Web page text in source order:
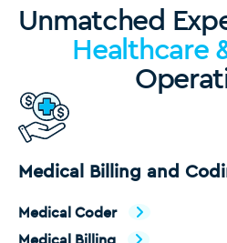
Unmatched
Healthcare
Medical Billing and
Medical Coder